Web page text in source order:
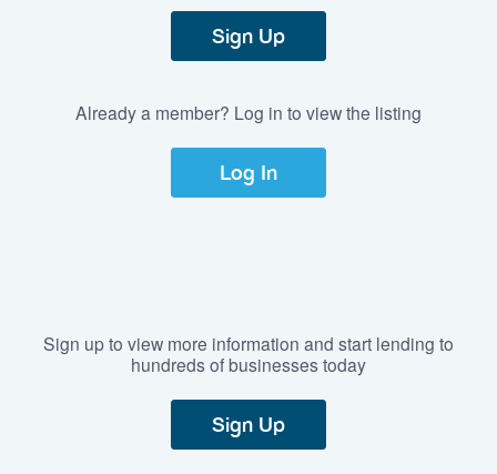
Sign Up
Already a member? Log in to view the listing
Log In
Sign up to view more information and start lending to
hundreds of businesses today
Sign Up